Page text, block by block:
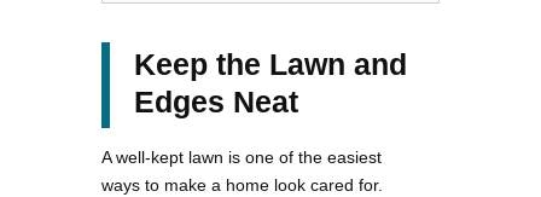
Keep the Lawn and
Edges Neat
A well-kept lawn is one of the easiest
ways to make a home look cared for.